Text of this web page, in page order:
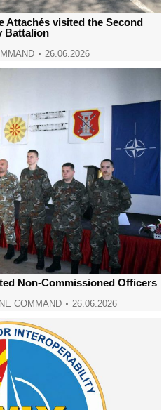
Attachés visited the Second
Battalion
26.06.2026
Non-Commissioned Officers
COMMAND 26.06.2026